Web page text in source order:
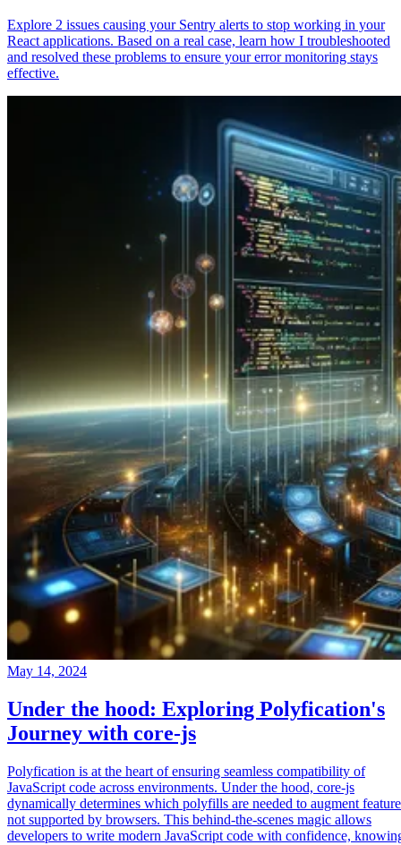
Explore 2 issues causing your Sentry alerts to stop working in your
React applications. Based on a real case, learn how I troubleshooted
and resolved these problems to ensure your error monitoring stays
effective.
May 14, 2024
Under the hood: Exploring Polyfication's
Journey with core-js
Polyfication is at the heart of ensuring seamless compatibility of
JavaScript code across environments. Under the hood, core-js
dynamically determines which polyfills are needed to augment
not supported by browsers. This behind-the-scenes magic allows
developers to write modern JavaScript code with confidence,